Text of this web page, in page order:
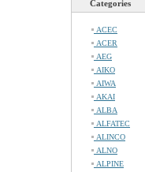
Categories
ACEC
ACER
AEG
AIKO
AIWA
AKAI
ALBA
ALFATEC
ALINCO
ALNO
ALPINE